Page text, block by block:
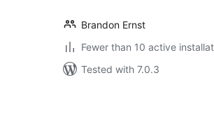
Brandon Ernst
Fewer than 10 active
Tested with 7.0.3